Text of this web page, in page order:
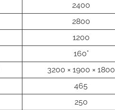
2400
2800
1200
160°
3200 × 1900 × 1800
465
250